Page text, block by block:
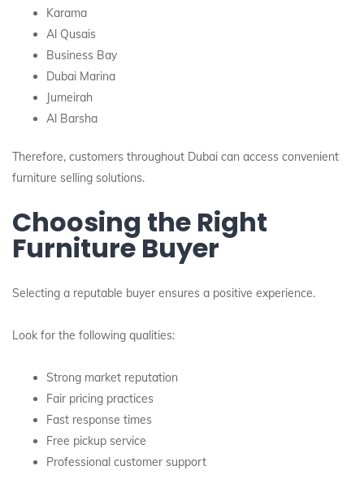
Karama
Al Qusais
Business Bay
Dubai Marina
Jumeirah
Al Barsha
Therefore, customers throughout Dubai can access convenient
furniture selling solutions.
Choosing the Right
Furniture Buyer
Selecting a reputable buyer ensures a positive experience.
Look for the following qualities:
Strong market reputation
Fair pricing practices
Fast response times
Free pickup service
Professional customer support